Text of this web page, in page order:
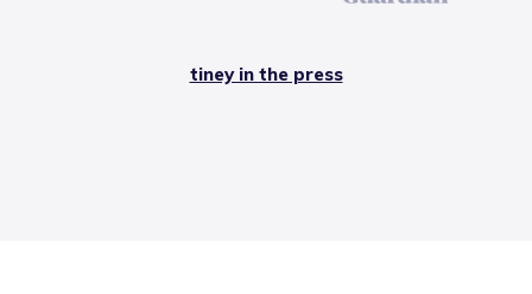
tiney in the press